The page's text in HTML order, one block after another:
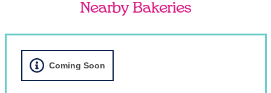
Nearby Bakeries
Coming Soon